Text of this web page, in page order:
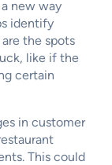
new way
identify
the spots
like if the
certain
in customer
This could